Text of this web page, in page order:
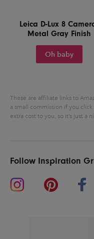
Leica D-Lux 8
Metal Gray Finish
Oh baby
These are affiliate links to
a small commission if you
extra cost to you, so it’s just a
Follow Inspiration